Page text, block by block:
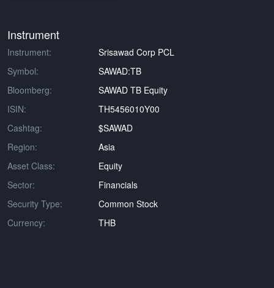
Instrument
Instrument:
Srisawad Corp PCL
Symbol:
SAWAD:TB
Bloomberg:
SAWAD TB Equity
ISIN:
TH5456010Y00
Cashtag:
$SAWAD
Region:
Asia
Asset Class:
Equity
Sector:
Financials
Security Type:
Common Stock
Currency:
THB